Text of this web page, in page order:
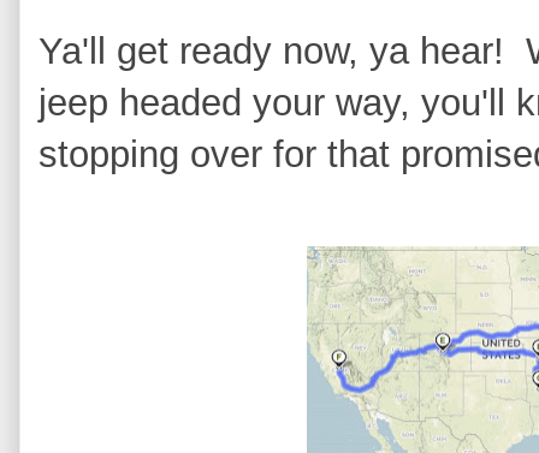
Ya'll get ready now, ya hear!
jeep headed your way, you'll
stopping over for that